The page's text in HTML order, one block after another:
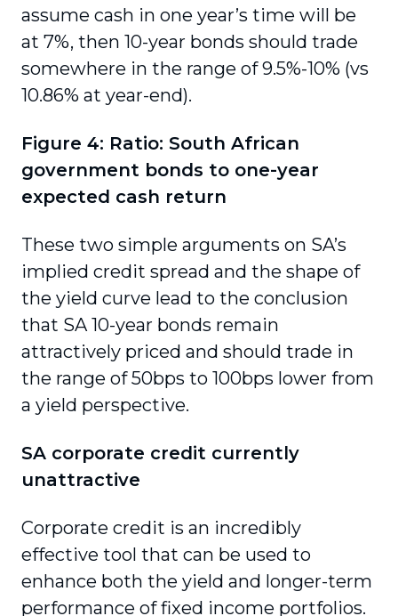
assume cash in one year’s time will be
at 7%, then 10-year bonds should trade
somewhere in the range of 9.5%-10% (vs
10.86% at year-end).
Figure 4: Ratio: South African
government bonds to one-year
expected cash return
These two simple arguments on SA’s
implied credit spread and the shape of
the yield curve lead to the conclusion
that SA 10-year bonds remain
attractively priced and should trade in
the range of 50bps to 100bps lower from
a yield perspective.
SA corporate credit currently
unattractive
Corporate credit is an incredibly
effective tool that can be used to
enhance both the yield and longer-term
performance of fixed income portfolios.